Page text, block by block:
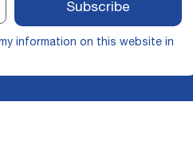
information on this website in
Subscribe